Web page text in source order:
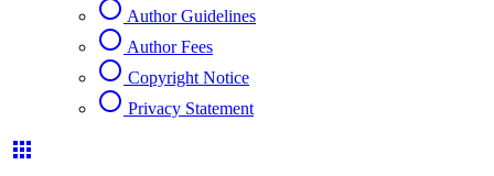
radio_button_unchecked Author Guidelines
radio_button_unchecked Author Fees
radio_button_unchecked Copyright Notice
radio_button_unchecked Privacy Statement
apps